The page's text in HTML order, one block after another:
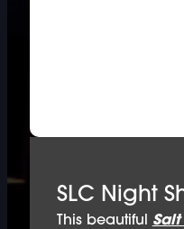
SLC Night
This beautiful